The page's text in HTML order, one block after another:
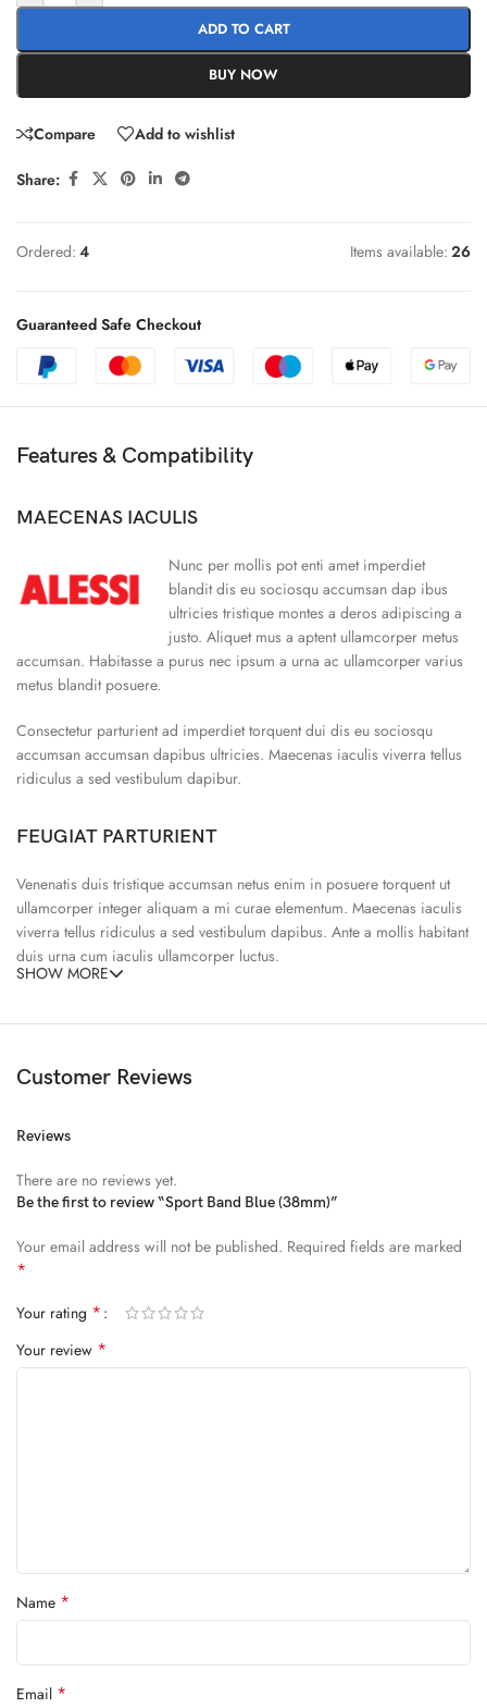
ADD TO CART
BUY NOW
Compare Add to wishlist
Share:
Ordered: 4 Items available: 26
Guaranteed Safe Checkout
Features & Compatibility
MAECENAS IACULIS
Nunc per mollis pot enti amet imperdiet
blandit dis eu sociosqu accumsan dap ibus
ultricies tristique montes a deros adipiscing a
justo. Aliquet mus a aptent ullamcorper metus
accumsan. Habitasse a purus nec ipsum a urna ac ullamcorper varius
metus blandit posuere.
Consectetur parturient ad imperdiet torquent dui dis eu sociosqu
accumsan accumsan dapibus ultricies. Maecenas iaculis viverra tellus
ridiculus a sed vestibulum dapibur.
FEUGIAT PARTURIENT
Venenatis duis tristique accumsan netus enim in posuere torquent ut
ullamcorper integer aliquam a mi curae elementum. Maecenas iaculis
viverra tellus ridiculus a sed vestibulum dapibus. Ante a mollis habitant
duis urna cum iaculis ullamcorper luctus.
Abitur parturient praesent ipsu
Diam parturient dictumst nibh mu
FEUGIAT PARTURIENT
Model’s height: 4’2.2”/184 cm
Model is wearing: Size Large
ALIQUET
nam non ac placerat nascetur a vel.
CURABITUR VELIT
SHOW MORE
Customer Reviews
Reviews
There are no reviews yet.
Be the first to review “Sport Band Blue (38mm)”
Your email address will not be published. Required fields are marked
*
Your rating *
Your review *
Name *
Email *